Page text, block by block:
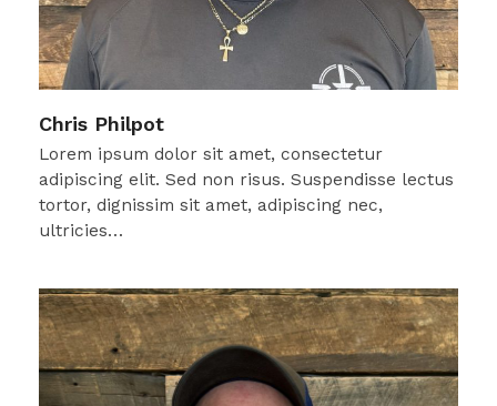
Chris Philpot
Lorem ipsum dolor sit amet, consectetur
adipiscing elit. Sed non risus. Suspendisse lectus
tortor, dignissim sit amet, adipiscing nec,
ultricies…